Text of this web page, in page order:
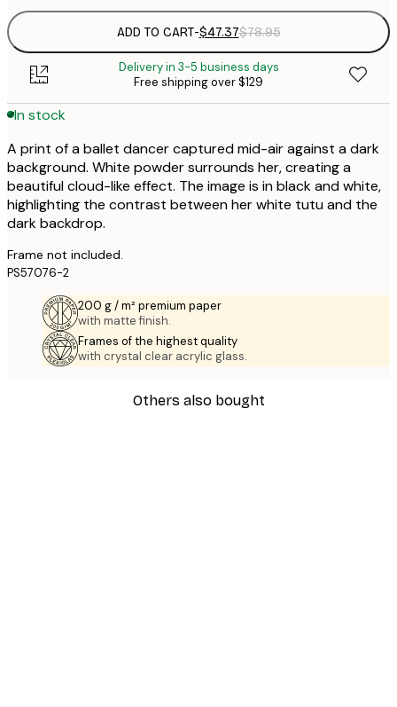
ADD TO CART-$47.37$78.95
Delivery in 3-5 business days
Free shipping over $129
In stock
A print of a ballet dancer captured mid-air against a dark
background. White powder surrounds her, creating a
beautiful cloud-like effect. The image is in black and white,
highlighting the contrast between her white tutu and the
dark backdrop.
Frame not included.
PS57076-2
200 g / m² premium paper
with matte finish.
Frames of the highest quality
with crystal clear acrylic glass.
Others also bought